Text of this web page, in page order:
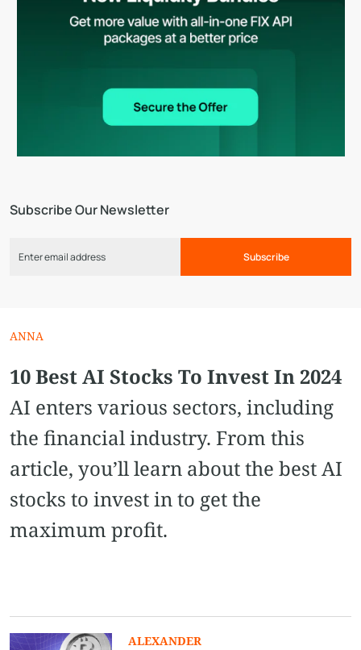
Subscribe Our Newsletter
Subscribe
ANNA
10 Best AI Stocks To Invest In 2024
AI enters various sectors, including
the financial industry. From this
article, you’ll learn about the best AI
stocks to invest in to get the
maximum profit.
ALEXANDER